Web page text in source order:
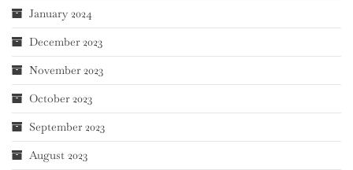
January 2024
December 2023
November 2023
October 2023
September 2023
August 2023